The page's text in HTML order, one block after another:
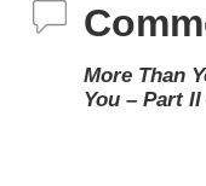
More Than
You – Part II